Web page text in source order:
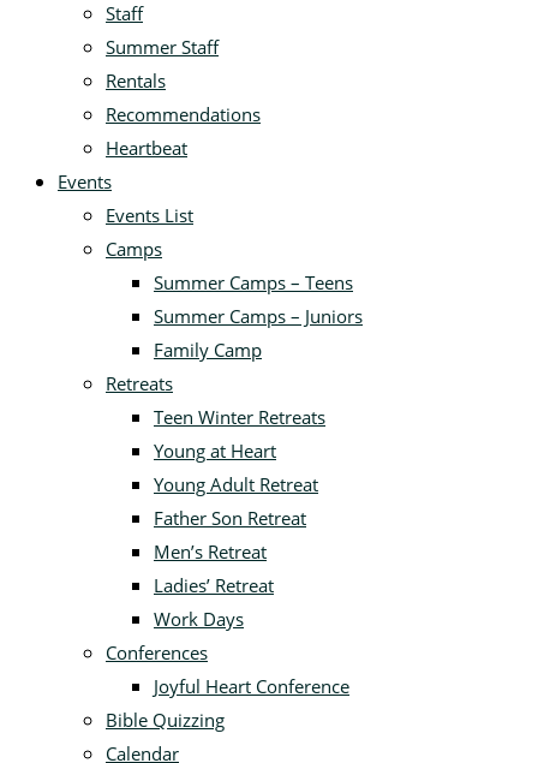
Staff
Summer Staff
Rentals
Recommendations
Heartbeat
Events
Events List
Camps
Summer Camps – Teens
Summer Camps – Juniors
Family Camp
Retreats
Teen Winter Retreats
Young at Heart
Young Adult Retreat
Father Son Retreat
Men’s Retreat
Ladies’ Retreat
Work Days
Conferences
Joyful Heart Conference
Bible Quizzing
Calendar